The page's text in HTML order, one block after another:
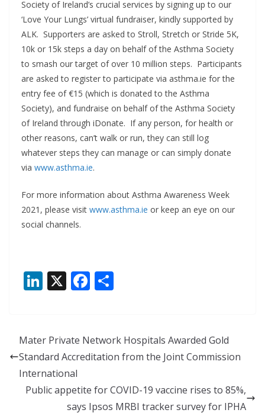
Society of Ireland’s crucial services by signing up to our
‘Love Your Lungs’ virtual fundraiser, kindly supported by
ALK. Supporters are asked to Stroll, Stretch or Stride 5K,
10k or 15k steps a day on behalf of the Asthma Society
to smash our target of over 10 million steps. Participants
are asked to register to participate via asthma.ie for the
entry fee of €15 (which is donated to the Asthma
Society), and fundraise on behalf of the Asthma Society
of Ireland through iDonate. If any person, for health or
other reasons, can’t walk or run, they can still log
whatever steps they can manage or can simply donate
via www.asthma.ie.
For more information about Asthma Awareness Week
2021, please visit www.asthma.ie or keep an eye on our
social channels.
Li
e
dI
n
X F
b
o
k
e
Mater Private Network Hospitals Awarded Gold
Standard Accreditation from the Joint Commission
International
Public appetite for COVID-19 vaccine rises to 85%,
says Ipsos MRBI tracker survey for IPHA